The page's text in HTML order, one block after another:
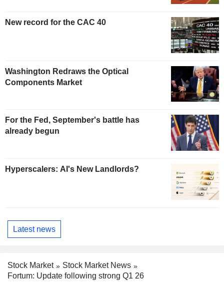
New record for the CAC 40
Washington Redraws the Optical
Components Market
For the Fed, September's battle has
already begun
Hyperscalers: AI's New Landlords?
Latest news
Stock Market
Stock Market News
Fortum: Update following strong Q1 26